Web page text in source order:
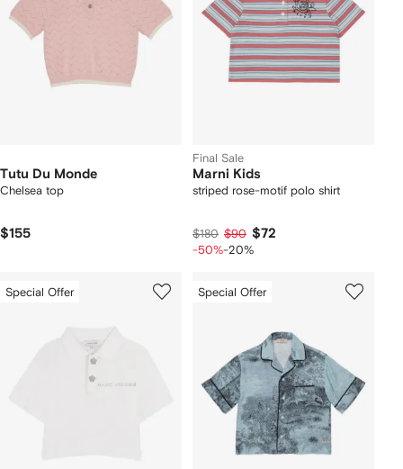
Tutu Du Monde
Chelsea top
$155
Final Sale
Marni Kids
striped rose-motif polo shirt
$180 $90 $72
-50%-20%
Special Offer Special Offer